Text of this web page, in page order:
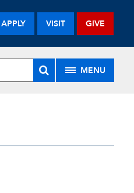
APPLY VISIT GIVE
MENU